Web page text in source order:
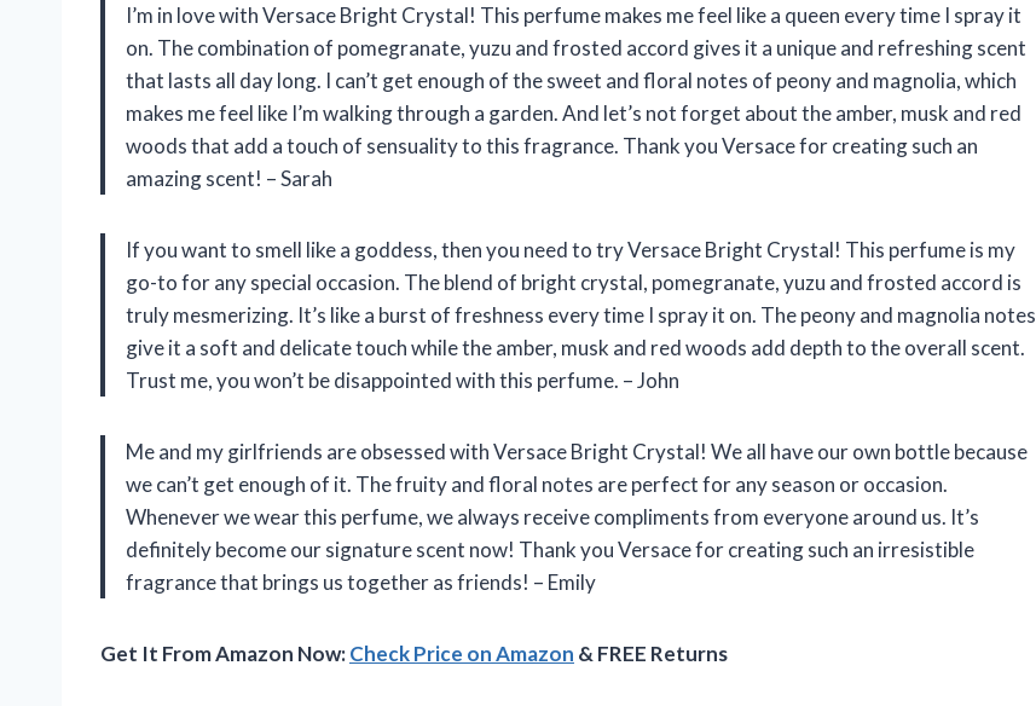
I’m in love with Versace Bright Crystal! This perfume makes me feel like a queen every time I spray it
on. The combination of pomegranate, yuzu and frosted accord gives it a unique and refreshing scent
that lasts all day long. I can’t get enough of the sweet and floral notes of peony and magnolia, which
makes me feel like I’m walking through a garden. And let’s not forget about the amber, musk and red
woods that add a touch of sensuality to this fragrance. Thank you Versace for creating such an
amazing scent! – Sarah
If you want to smell like a goddess, then you need to try Versace Bright Crystal! This perfume is my
go-to for any special occasion. The blend of bright crystal, pomegranate, yuzu and frosted accord is
truly mesmerizing. It’s like a burst of freshness every time I spray it on. The peony and magnolia notes
give it a soft and delicate touch while the amber, musk and red woods add depth to the overall scent.
Trust me, you won’t be disappointed with this perfume. – John
Me and my girlfriends are obsessed with Versace Bright Crystal! We all have our own bottle because
we can’t get enough of it. The fruity and floral notes are perfect for any season or occasion.
Whenever we wear this perfume, we always receive compliments from everyone around us. It’s
definitely become our signature scent now! Thank you Versace for creating such an irresistible
fragrance that brings us together as friends! – Emily
Get It From Amazon Now:Check Price on Amazon & FREE Returns